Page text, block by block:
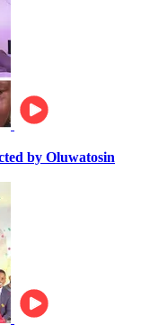
by Oluwatosin